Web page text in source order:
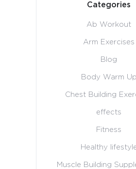
Categories
Ab Workout
Arm Exercises
Blog
Body Warm Up
Chest Building
effects
Fitness
Healthy
Muscle Building